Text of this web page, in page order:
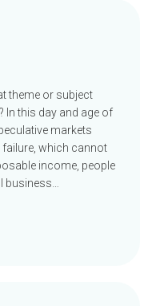
theme or subject
In this day and age of
markets
which cannot
income, people